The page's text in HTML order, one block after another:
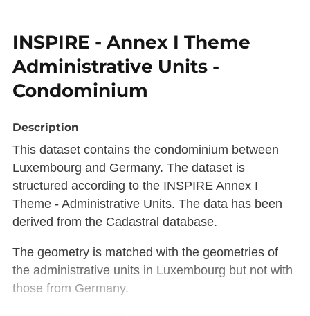
INSPIRE - Annex I Theme
Administrative Units -
Condominium
Description
This dataset contains the condominium between
Luxembourg and Germany. The dataset is
structured according to the INSPIRE Annex I
Theme - Administrative Units. The data has been
derived from the Cadastral database.
The geometry is matched with the geometries of
the administrative units in Luxembourg but not with
those from Germany.